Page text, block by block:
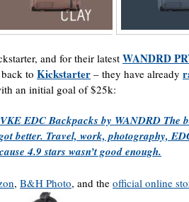
and for their latestWANDRD
to Kickstarter – they have already
an initial goal of $25k:
EDC Backpacks by WANDRD The
better. Travel, work, photography,
4.9 stars wasn’t good enough.
, B&H Photo, and the official online